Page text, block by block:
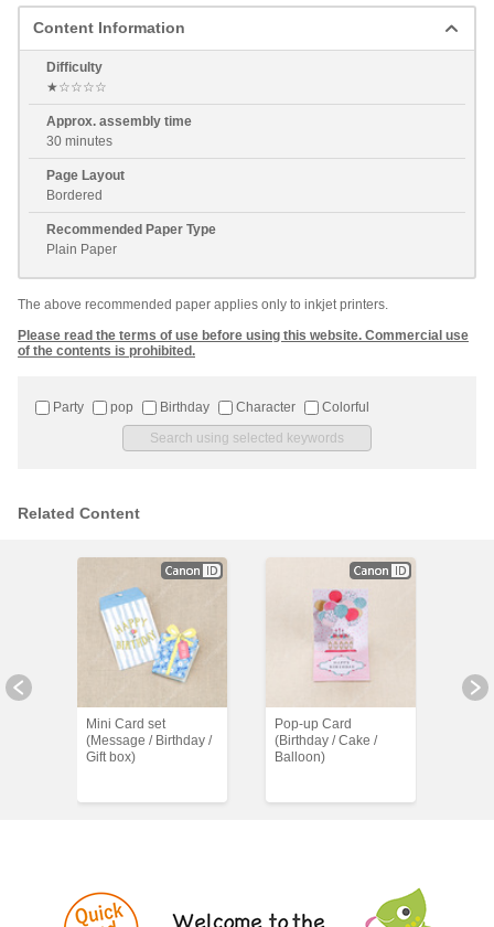
Content Information
Difficulty
★☆☆☆☆
Approx. assembly time
30 minutes
Page Layout
Bordered
Recommended Paper Type
Plain Paper
The above recommended paper applies only to inkjet printers.
Please read the terms of use before using this website. Commercial use
of the contents is prohibited.
Party pop Birthday Character Colorful
Related Content
Mini Card set
(Message / Birthday /
Gift box)
Pop-up Card
(Birthday / Cake /
Balloon)